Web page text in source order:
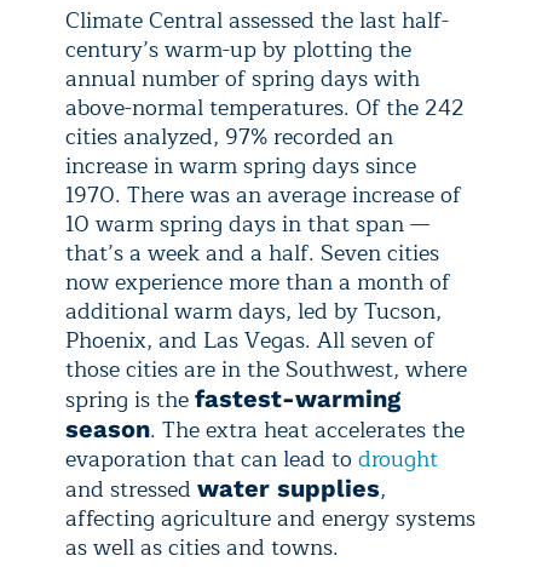
Climate Central assessed the last half-
century’s warm-up by plotting the
annual number of spring days with
above-normal temperatures. Of the 242
cities analyzed, 97% recorded an
increase in warm spring days since
1970. There was an average increase of
10 warm spring days in that span —
that’s a week and a half. Seven cities
now experience more than a month of
additional warm days, led by Tucson,
Phoenix, and Las Vegas. All seven of
those cities are in the Southwest, where
spring is the fastest-warming
season. The extra heat accelerates the
evaporation that can lead to drought
and stressed water supplies,
affecting agriculture and energy systems
as well as cities and towns.